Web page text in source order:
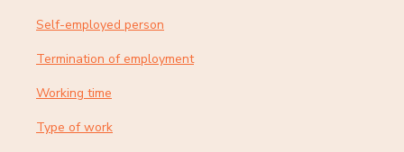
Self-employed person
Termination of employment
Working time
Type of work